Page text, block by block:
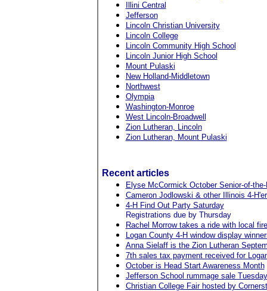
Illini Central
Jefferson
Lincoln Christian University
Lincoln College
Lincoln Community High School
Lincoln Junior High School
Mount Pulaski
New Holland-Middletown
Northwest
Olympia
Washington-Monroe
West Lincoln-Broadwell
Zion Lutheran, Lincoln
Zion Lutheran, Mount Pulaski
Recent articles
Elyse McCormick October Senior-of-
Cameron Jodlowski & other Illinois 4-
4-H Find Out Party Saturday
Registrations due by Thursday
Rachel Morrow takes a ride with local
Logan County 4-H window display
Anna Sielaff is the Zion Lutheran
7th sales tax payment received for
October is Head Start Awareness Month
Jefferson School rummage sale Tuesday
Christian College Fair hosted by